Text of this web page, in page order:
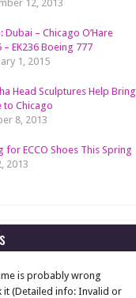
12, 2013
Dubai – Chicago O’Hare
– EK236 Boeing 777
1, 2015
Head Sculptures Help Bring
to Chicago
8, 2013
for ECCO Shoes This Spring
2013
is probably wrong
it (Detailed info: Invalid or